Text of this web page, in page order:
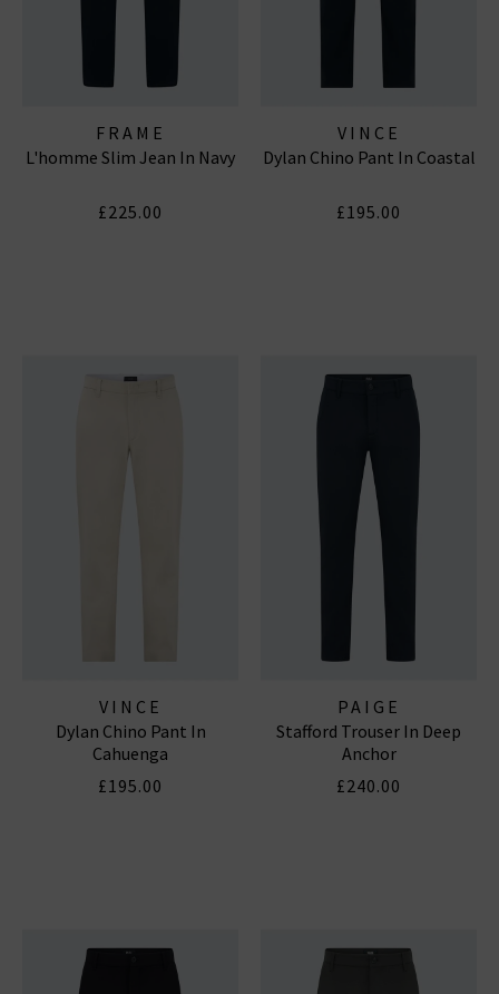
FRAME
L'homme Slim Jean In Navy
£225.00
VINCE
Dylan Chino Pant In Coastal
£195.00
VINCE
Dylan Chino Pant In
Cahuenga
£195.00
PAIGE
Stafford Trouser In Deep
Anchor
£240.00